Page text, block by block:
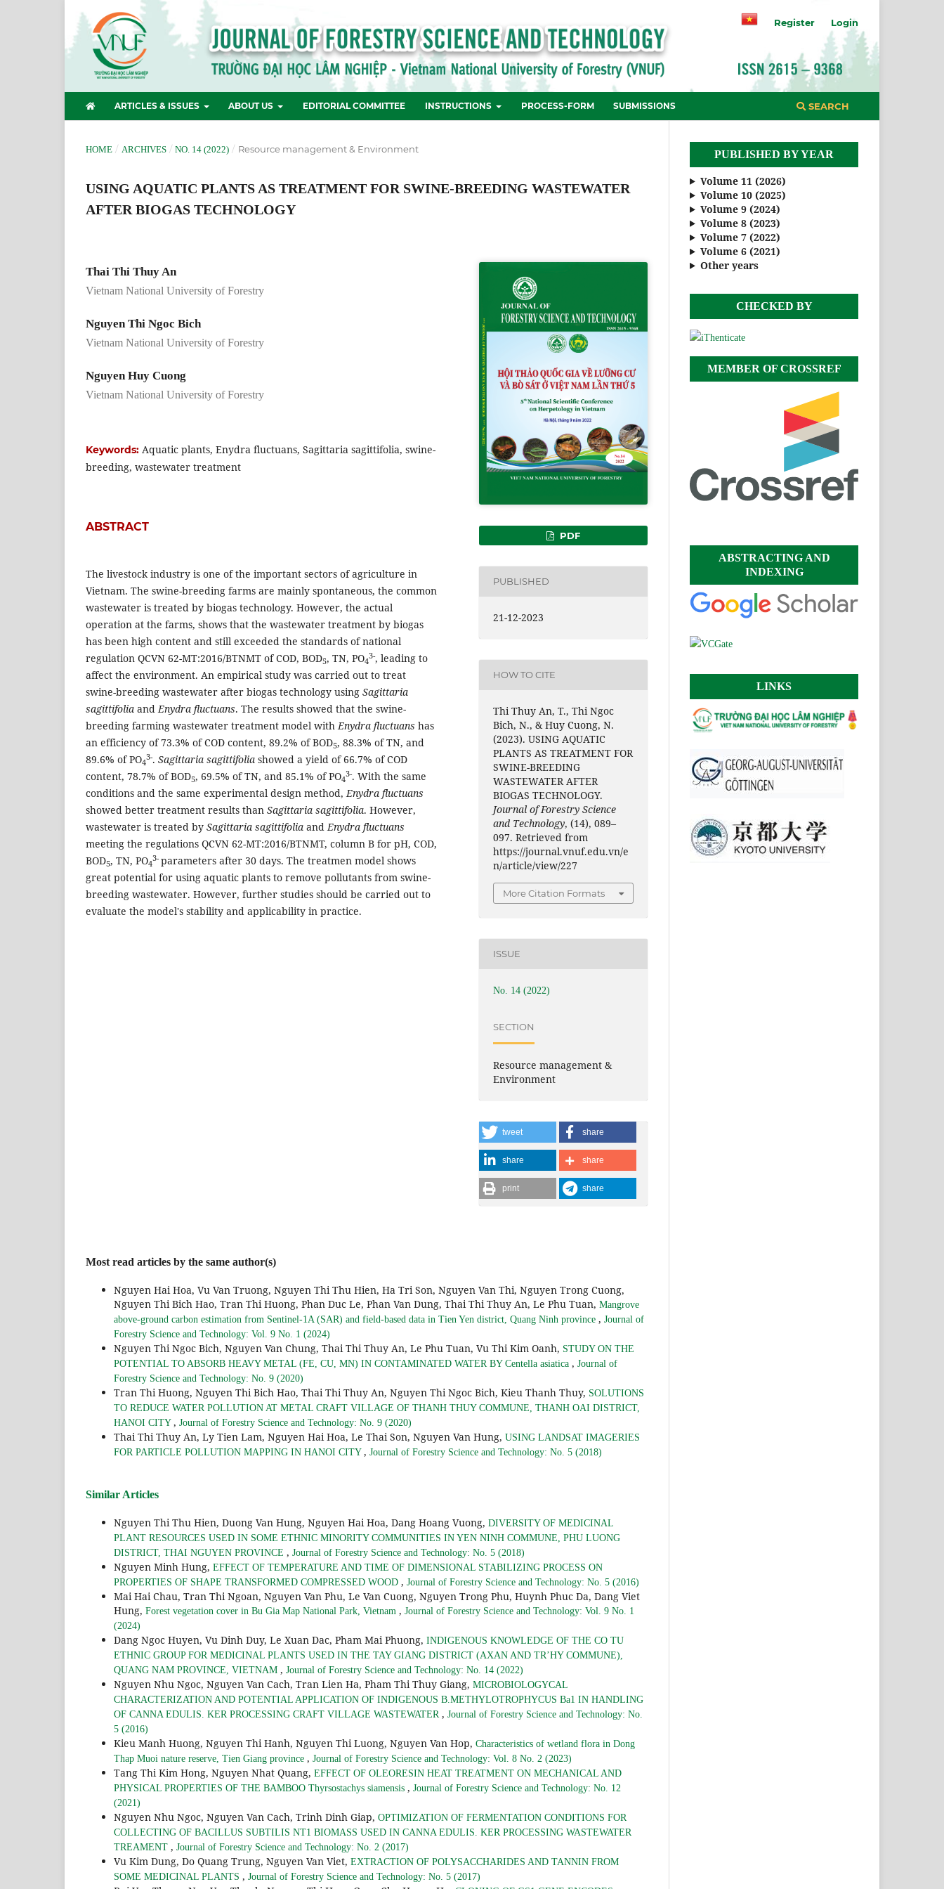
ARTICLES & ISSUES ABOUT US EDITORIAL COMMITTEE INSTRUCTIONS PROCESS-FORM SUBMISSIONS SEARCH
Register Login
HOME / ARCHIVES / NO. 14 (2022) / Resource management & Environment
USING AQUATIC PLANTS AS TREATMENT FOR SWINE-BREEDING WASTEWATER
AFTER BIOGAS TECHNOLOGY
Thai Thi Thuy An
Vietnam National University of Forestry
Nguyen Thi Ngoc Bich
Vietnam National University of Forestry
Nguyen Huy Cuong
Vietnam National University of Forestry
Keywords: Aquatic plants, Enydra fluctuans, Sagittaria sagittifolia, swine-
breeding, wastewater treatment
ABSTRACT
The livestock industry is one of the important sectors of agriculture in
Vietnam. The swine-breeding farms are mainly spontaneous, the common
wastewater is treated by biogas technology. However, the actual
operation at the farms, shows that the wastewater treatment by biogas
has been high content and still exceeded the standards of national
regulation QCVN 62-MT:2016/BTNMT of COD, BOD5, TN, PO4
3-, leading to
affect the environment. An empirical study was carried out to treat
swine-breeding wastewater after biogas technology using Sagittaria
sagittifolia andEnydra fluctuans. The results showed that the swine-
breeding farming wastewater treatment model withEnydra fluctuans has
an efficiency of 73.3% of COD content, 89.2% of BOD5, 88.3% of TN, and
89.6% of PO4
3-. Sagittaria sagittifolia showed a yield of 66.7% of COD
content, 78.7% of BOD5, 69.5% of TN, and 85.1% of PO4
3-. With the same
conditions and the same experimental design method,Enydra fluctuans
showed better treatment results than Sagittaria sagittifolia. However,
wastewater is treated by Sagittaria sagittifolia andEnydra fluctuans
meeting the regulations QCVN 62-MT:2016/BTNMT, column B for pH, COD,
BOD5, TN, PO4
3-parameters after 30 days. The treatmen model shows
great potential for using aquatic plants to remove pollutants from swine-
breeding wastewater. However, further studies should be carried out to
evaluate the model's stability and applicability in practice.
PDF
PUBLISHED
21-12-2023
HOW TO CITE
Thi Thuy An, T., Thi Ngoc
Bich, N., & Huy Cuong, N.
(2023). USING AQUATIC
PLANTS AS TREATMENT FOR
SWINE-BREEDING
WASTEWATER AFTER
BIOGAS TECHNOLOGY.
Journal of Forestry Science
and Technology, (14), 089–
097. Retrieved from
https://journal.vnuf.edu.vn/e
n/article/view/227
More Citation Formats
ISSUE
No. 14 (2022)
SECTION
Resource management &
Environment
tweet share
share share
print share
Most read articles by the same author(s)
Nguyen Hai Hoa, Vu Van Truong, Nguyen Thi Thu Hien, Ha Tri Son, Nguyen Van Thi, Nguyen Trong Cuong,
Nguyen Thi Bich Hao, Tran Thi Huong, Phan Duc Le, Phan Van Dung, Thai Thi Thuy An, Le Phu Tuan, Mangrove
above-ground carbon estimation from Sentinel-1A (SAR) and field-based data in Tien Yen district, Quang Ninh province , Journal of
Forestry Science and Technology: Vol. 9 No. 1 (2024)
Nguyen Thi Ngoc Bich, Nguyen Van Chung, Thai Thi Thuy An, Le Phu Tuan, Vu Thi Kim Oanh, STUDY ON THE
POTENTIAL TO ABSORB HEAVY METAL (FE, CU, MN) IN CONTAMINATED WATER BY Centella asiatica , Journal of
Forestry Science and Technology: No. 9 (2020)
Tran Thi Huong, Nguyen Thi Bich Hao, Thai Thi Thuy An, Nguyen Thi Ngoc Bich, Kieu Thanh Thuy, SOLUTIONS
TO REDUCE WATER POLLUTION AT METAL CRAFT VILLAGE OF THANH THUY COMMUNE, THANH OAI DISTRICT,
HANOI CITY , Journal of Forestry Science and Technology: No. 9 (2020)
Thai Thi Thuy An, Ly Tien Lam, Nguyen Hai Hoa, Le Thai Son, Nguyen Van Hung, USING LANDSAT IMAGERIES
FOR PARTICLE POLLUTION MAPPING IN HANOI CITY , Journal of Forestry Science and Technology: No. 5 (2018)
Similar Articles
Nguyen Thi Thu Hien, Duong Van Hung, Nguyen Hai Hoa, Dang Hoang Vuong, DIVERSITY OF MEDICINAL
PLANT RESOURCES USED IN SOME ETHNIC MINORITY COMMUNITIES IN YEN NINH COMMUNE, PHU LUONG
DISTRICT, THAI NGUYEN PROVINCE , Journal of Forestry Science and Technology: No. 5 (2018)
Nguyen Minh Hung, EFFECT OF TEMPERATURE AND TIME OF DIMENSIONAL STABILIZING PROCESS ON
PROPERTIES OF SHAPE TRANSFORMED COMPRESSED WOOD , Journal of Forestry Science and Technology: No. 5 (2016)
Mai Hai Chau, Tran Thi Ngoan, Nguyen Van Phu, Le Van Cuong, Nguyen Trong Phu, Huynh Phuc Da, Dang Viet
Hung, Forest vegetation cover in Bu Gia Map National Park, Vietnam , Journal of Forestry Science and Technology: Vol. 9 No. 1
(2024)
Dang Ngoc Huyen, Vu Dinh Duy, Le Xuan Dac, Pham Mai Phuong, INDIGENOUS KNOWLEDGE OF THE CO TU
ETHNIC GROUP FOR MEDICINAL PLANTS USED IN THE TAY GIANG DISTRICT (AXAN AND TR’HY COMMUNE),
QUANG NAM PROVINCE, VIETNAM , Journal of Forestry Science and Technology: No. 14 (2022)
Nguyen Nhu Ngoc, Nguyen Van Cach, Tran Lien Ha, Pham Thi Thuy Giang, MICROBIOLOGYCAL
CHARACTERIZATION AND POTENTIAL APPLICATION OF INDIGENOUS B.METHYLOTROPHYCUS Ba1 IN HANDLING
OF CANNA EDULIS. KER PROCESSING CRAFT VILLAGE WASTEWATER , Journal of Forestry Science and Technology: No.
5 (2016)
Kieu Manh Huong, Nguyen Thi Hanh, Nguyen Thi Luong, Nguyen Van Hop, Characteristics of wetland flora in Dong
Thap Muoi nature reserve, Tien Giang province , Journal of Forestry Science and Technology: Vol. 8 No. 2 (2023)
Tang Thi Kim Hong, Nguyen Nhat Quang, EFFECT OF OLEORESIN HEAT TREATMENT ON MECHANICAL AND
PHYSICAL PROPERTIES OF THE BAMBOO Thyrsostachys siamensis , Journal of Forestry Science and Technology: No. 12
(2021)
Nguyen Nhu Ngoc, Nguyen Van Cach, Trinh Dinh Giap, OPTIMIZATION OF FERMENTATION CONDITIONS FOR
COLLECTING OF BACILLUS SUBTILIS NT1 BIOMASS USED IN CANNA EDULIS. KER PROCESSING WASTEWATER
TREAMENT , Journal of Forestry Science and Technology: No. 2 (2017)
Vu Kim Dung, Do Quang Trung, Nguyen Van Viet, EXTRACTION OF POLYSACCHARIDES AND TANNIN FROM
SOME MEDICINAL PLANTS , Journal of Forestry Science and Technology: No. 5 (2017)
PUBLISHED BY YEAR
Volume 11 (2026)
Volume 10 (2025)
Volume 9 (2024)
Volume 8 (2023)
Volume 7 (2022)
Volume 6 (2021)
Other years
CHECKED BY
MEMBER OF CROSSREF
ABSTRACTING AND
INDEXING
LINKS